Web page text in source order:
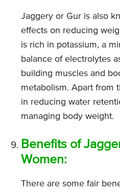
Jaggery or Gur is also
effects on reducing
is rich in potassium, a
balance of electrolytes
building muscles and
metabolism. Apart from
in reducing water
managing body weight.
Benefits of
Women:
There are some fair